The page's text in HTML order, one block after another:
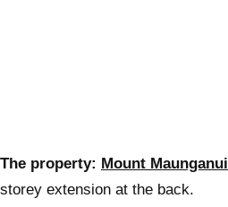
The property: Mount Maunganui
storey extension at the back.